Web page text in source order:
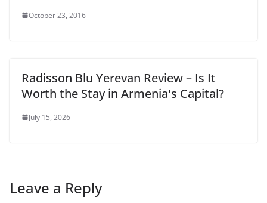
October 23, 2016
Radisson Blu Yerevan Review – Is It
Worth the Stay in Armenia's Capital?
July 15, 2026
Leave a Reply